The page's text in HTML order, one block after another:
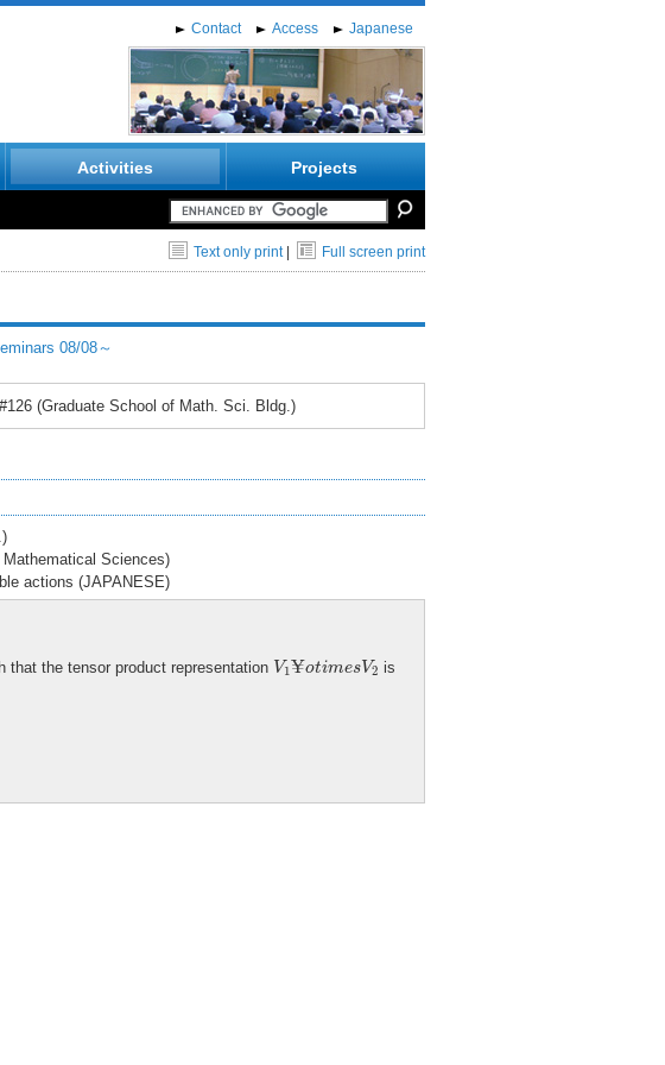
Contact Access Japanese
Activities Projects
Text only print| Full screen print
08/08～
(Graduate School of Math. Sci. Bldg.)
Sciences)
actions (JAPANESE)
that the tensor product representation V1¥otimesV2
V1¥o ti m V2 is